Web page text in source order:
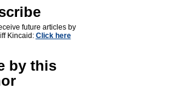
future articles by
Kincaid: Click here
by this